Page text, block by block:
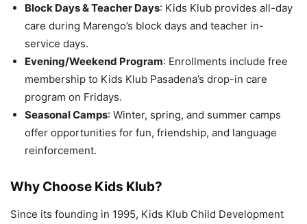
Block Days & Teacher Days: Kids Klub provides all-day
care during Marengo’s block days and teacher in-
service days.
Evening/Weekend Program: Enrollments include free
membership to Kids Klub Pasadena’s drop-in care
program on Fridays.
Seasonal Camps: Winter, spring, and summer camps
offer opportunities for fun, friendship, and language
reinforcement.
Why Choose Kids Klub?
Since its founding in 1995, Kids Klub Child Development